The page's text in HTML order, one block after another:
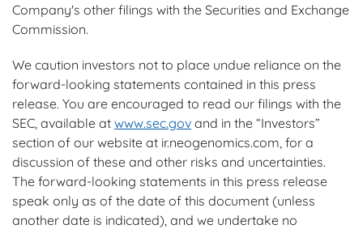
Company's other filings with the Securities and Exchange
Commission.
We caution investors not to place undue reliance on the
forward-looking statements contained in this press
release. You are encouraged to read our filings with the
SEC, available at www.sec.gov and in the “Investors”
section of our website at ir.neogenomics.com, for a
discussion of these and other risks and uncertainties.
The forward-looking statements in this press release
speak only as of the date of this document (unless
another date is indicated), and we undertake no